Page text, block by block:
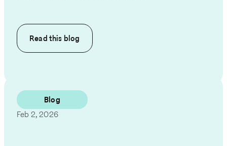
Read this blog
Blog
Feb 2, 2026